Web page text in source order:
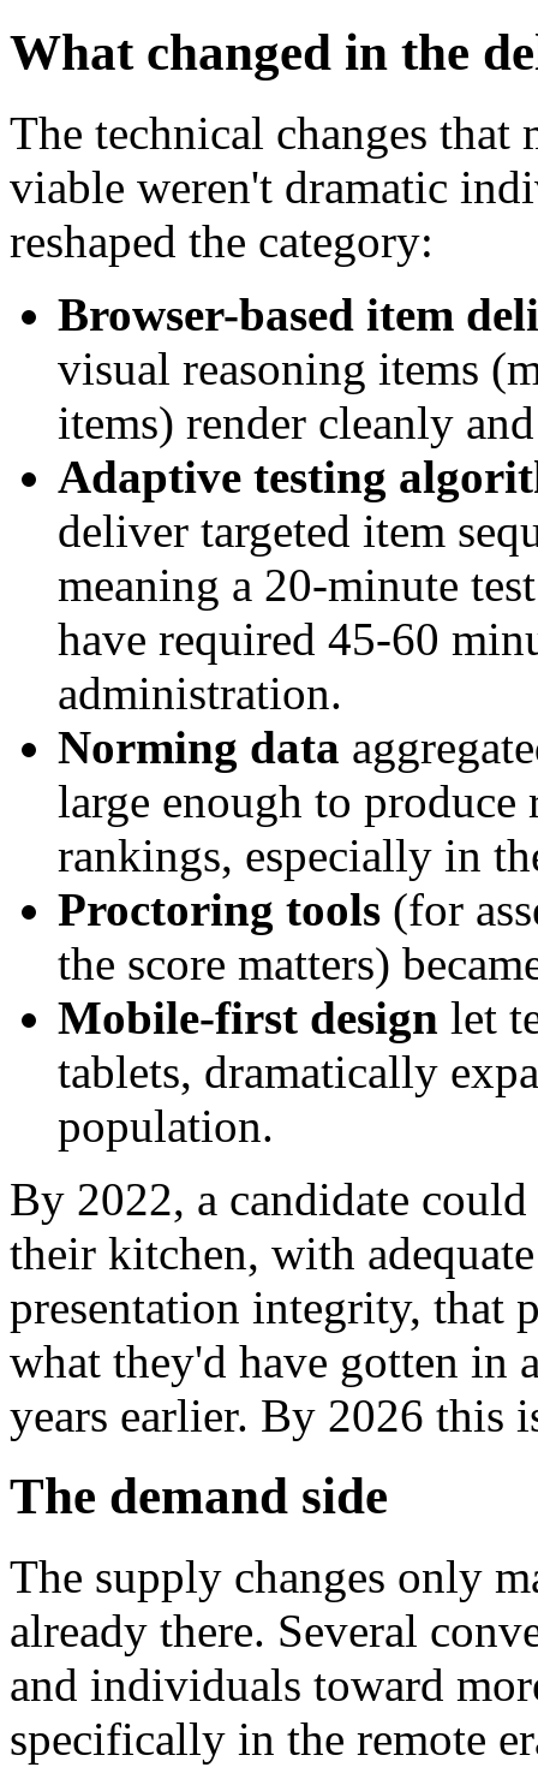
What changed in the
The technical changes that
viable weren't dramatic
reshaped the category:
Browser-based item
visual reasoning items
items) render cleanly
Adaptive testing
deliver targeted item
meaning a 20-minute
have required 45-60
administration.
Norming data
large enough to produce
rankings, especially in
Proctoring tools (for
the score matters)
Mobile-first design let
tablets, dramatically
population.
By 2022, a candidate
their kitchen, with
presentation integrity, that
what they'd have gotten in
years earlier. By 2026 this
The demand side
The supply changes only
already there. Several
and individuals toward
specifically in the remote